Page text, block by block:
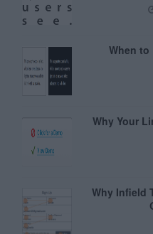
When to
Why Your
Why Infield